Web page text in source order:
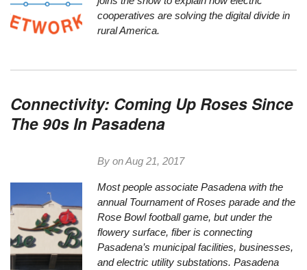
cooperatives are solving the digital divide in
rural America.
Connectivity: Coming Up Roses Since
The 90s In Pasadena
By onAug 21, 2017
Most people associate Pasadena with the
annual Tournament of Roses parade and the
Rose Bowl football game, but under the
flowery surface, fiber is connecting
Pasadena’s municipal facilities, businesses,
and electric utility substations. Pasadena